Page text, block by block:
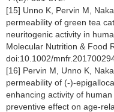
[15] Unno K, Pervin M,
permeability of green tea
neuritogenic activity in
Molecular Nutrition & Food
doi:10.1002/
[16] Pervin M, Unno K,
permeability of (-)-
enhancing activity of
preventive effect on age-